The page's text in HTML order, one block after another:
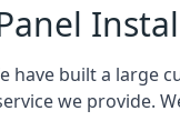
have built a large
we provide.